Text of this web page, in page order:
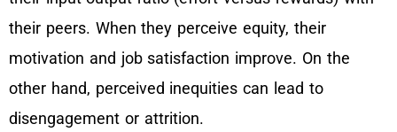
their peers. When they perceive equity, their
motivation and job satisfaction improve. On the
other hand, perceived inequities can lead to
disengagement or attrition.